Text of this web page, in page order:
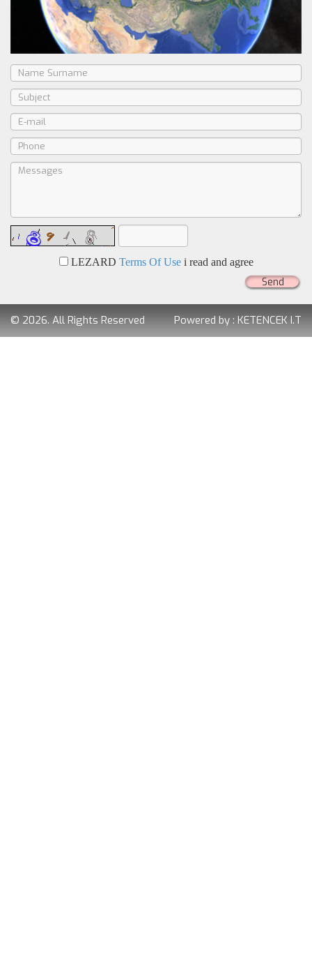
LEZARD Terms Of Usei read and agree
Send
© 2026. All Rights Reserved Powered by : KETENCEK I.T